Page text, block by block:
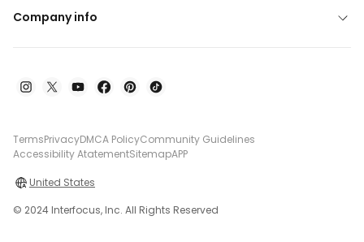
Company info
TermsPrivacyDMCA PolicyCommunity Guidelines
Accessibility AtatementSitemapAPP
United States
© 2024 Interfocus, Inc. All Rights Reserved